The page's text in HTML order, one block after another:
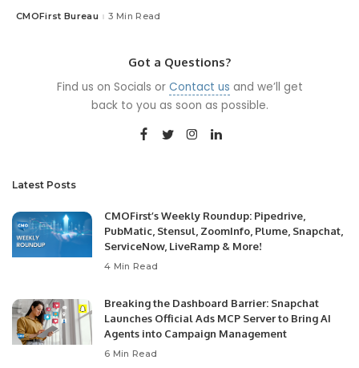
Posted
CMOFirst Bureau 3 Min Read
Got a Questions?
Find us on Socials or Contact us and we’ll get
back to you as soon as possible.
Latest Posts
CMOFirst’s Weekly Roundup: Pipedrive,
PubMatic, Stensul, ZoomInfo, Plume, Snapchat,
ServiceNow, LiveRamp & More!
4 Min Read
Breaking the Dashboard Barrier: Snapchat
Launches Official Ads MCP Server to Bring AI
Agents into Campaign Management
6 Min Read